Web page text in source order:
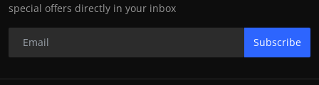
special offers directly in your inbox
Subscribe